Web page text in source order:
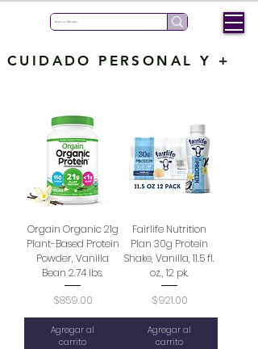
CUIDADO PERSONAL Y +
Orgain Organic 21g
Plant-Based Protein
Powder, Vanilla
Bean 2.74 lbs.
Precio
$859.00
Agregar al
carrito
Fairlife Nutrition
Plan 30g Protein
Shake, Vanilla, 11.5 fl.
oz., 12 pk.
Precio
$921.00
Agregar al
carrito